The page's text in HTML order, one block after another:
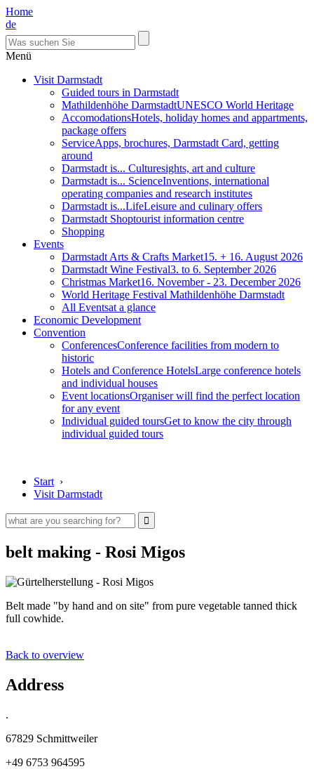
Home
de
Menü
Visit Darmstadt
Guided tours in Darmstadt
Mathildenhöhe DarmstadtUNESCO World Heritage
AccomodationsHotels, holiday homes and appartments,
package offers
ServiceApps, brochures, Darmstadt Card, getting
around
Darmstadt is... Culturesights, art and culture
Darmstadt is... ScienceInventions, international
operating companies and research institutes
Darmstadt is...LifeLeisure and culinary offers
Darmstadt Shoptourist information centre
Shopping
Events
Darmstadt Arts & Crafts Market15. + 16. August 2026
Darmstadt Wine Festival3. to 6. September 2026
Christmas Market16. November - 23. December 2026
World Heritage Festival Mathildenhöhe Darmstadt
All Eventsat a glance
Economic Development
Convention
ConferencesConference facilities from modern to
historic
Hotels and Conference HotelsLarge conference hotels
and individual houses
Event locationsOrganiser will find the perfect location
for any event
Individual guided toursGet to know the city through
individual guided tours
Start ›
Visit Darmstadt
belt making - Rosi Migos
Belt made "by hand and on site" from pure vegetable tanned thick
full cowhide.
Back to overview
Address
.
67829 Schmittweiler
+49 6753 964595